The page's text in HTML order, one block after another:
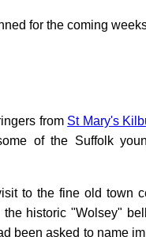
for the coming
from St Mary's
of the Suffolk
to the fine old town
the historic "Wolsey"
been asked to name